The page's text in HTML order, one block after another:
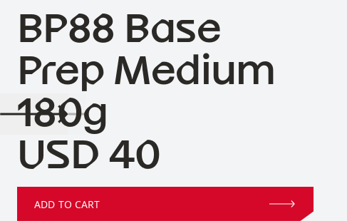
BP88 Base
Prep Medium
180g
Price:
USD 40
ADD TO CART